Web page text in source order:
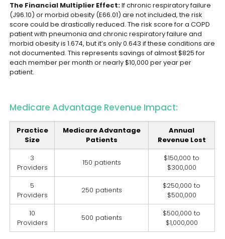
The Financial Multiplier Effect:If chronic respiratory failure
(J96.10) or morbid obesity (E66.01) are not included, the risk
score could be drastically reduced. The risk score for a COPD
patient with pneumonia and chronic respiratory failure and
morbid obesity is 1.674, but it’s only 0.643 if these conditions are
not documented. This represents savings of almost $825 for
each member per month or nearly $10,000 per year per
patient.
Medicare Advantage Revenue Impact:
Practice
Size
Medicare Advantage
Patients
Annual
Revenue Lost
3
Providers
150 patients
$150,000 to
$300,000
5
Providers
250 patients
$250,000 to
$500,000
10
Providers
500 patients
$500,000 to
$1,000,000